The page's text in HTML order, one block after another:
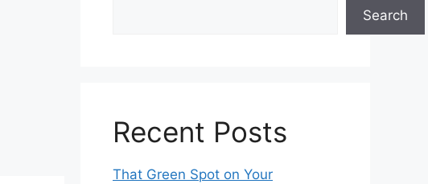
Search
Recent Posts
That Green Spot on Your